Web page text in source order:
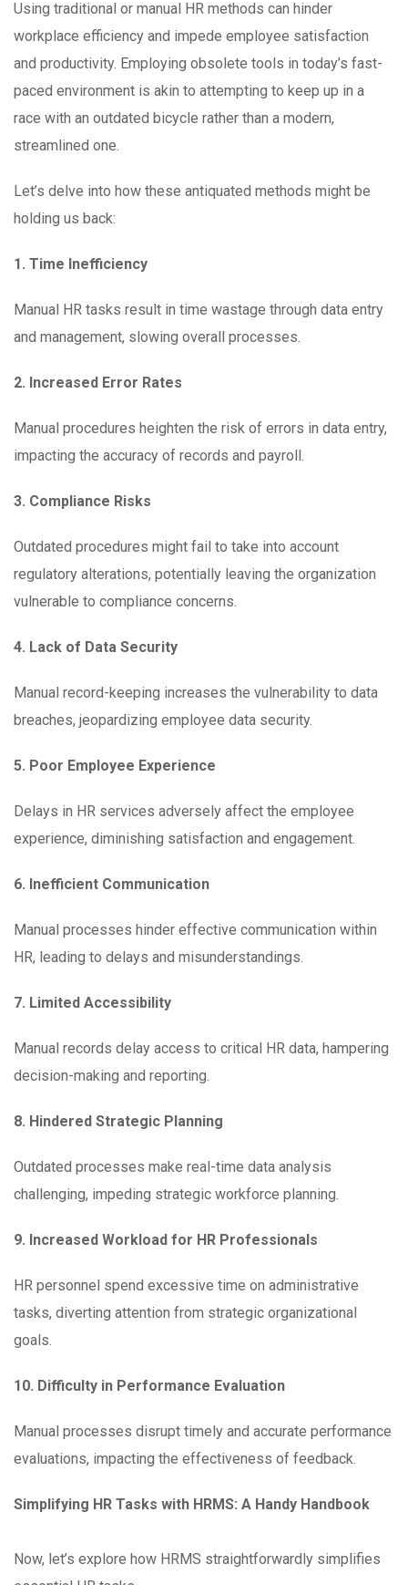
Using traditional or manual HR methods can hinder
workplace efficiency and impede employee satisfaction
and productivity. Employing obsolete tools in today’s fast-
paced environment is akin to attempting to keep up in a
race with an outdated bicycle rather than a modern,
streamlined one.
Let’s delve into how these antiquated methods might be
holding us back:
1. Time Inefficiency
Manual HR tasks result in time wastage through data entry
and management, slowing overall processes.
2. Increased Error Rates
Manual procedures heighten the risk of errors in data entry,
impacting the accuracy of records and payroll.
3. Compliance Risks
Outdated procedures might fail to take into account
regulatory alterations, potentially leaving the organization
vulnerable to compliance concerns.
4. Lack of Data Security
Manual record-keeping increases the vulnerability to data
breaches, jeopardizing employee data security.
5. Poor Employee Experience
Delays in HR services adversely affect the employee
experience, diminishing satisfaction and engagement.
6. Inefficient Communication
Manual processes hinder effective communication within
HR, leading to delays and misunderstandings.
7. Limited Accessibility
Manual records delay access to critical HR data, hampering
decision-making and reporting.
8. Hindered Strategic Planning
Outdated processes make real-time data analysis
challenging, impeding strategic workforce planning.
9. Increased Workload for HR Professionals
HR personnel spend excessive time on administrative
tasks, diverting attention from strategic organizational
goals.
10. Difficulty in Performance Evaluation
Manual processes disrupt timely and accurate performance
evaluations, impacting the effectiveness of feedback.
Simplifying HR Tasks with HRMS: A Handy Handbook
Now, let’s explore how HRMS straightforwardly simplifies